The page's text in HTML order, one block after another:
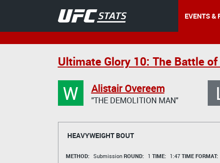
EVENTS &
Ultimate Glory 10: The Battle
W Alistair Overeem
"THE DEMOLITION MAN"
HEAVYWEIGHT BOUT
METHOD: Submission ROUND: 1 TIME: 1:47 TIME FORMAT: